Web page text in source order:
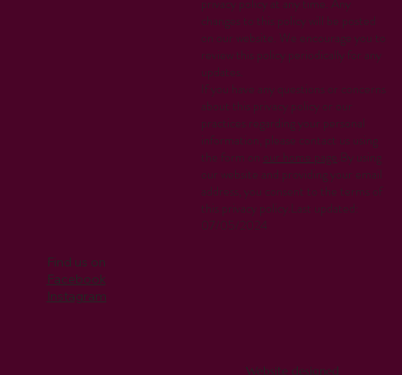
privacy policy at any time. Any
changes to this policy will be posted
on our website. We encourage you to
review this policy periodically for any
updates.
If you have any questions or concerns
about this privacy policy or our
practices regarding your personal
information, please contact us using
the form on our home page.By using
our website and providing your email
address, you consent to the terms of
this privacy policy.Last updated:
07/05/2024
Find us on
Facebook
Instagram
Website designed